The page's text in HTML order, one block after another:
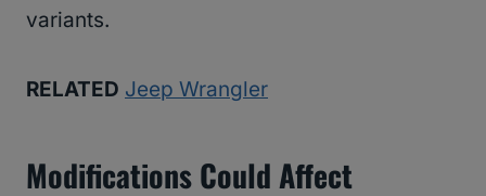
variants.
RELATED Jeep Wrangler
Modifications Could Affect